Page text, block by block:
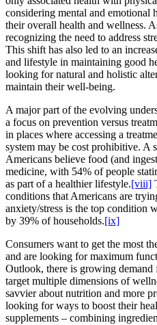
considering mental and emotional
their overall health and wellness.
recognizing the need to address
This shift has also led to an
and lifestyle in maintaining good
looking for natural and holistic
maintain their well-being.
A major part of the evolving
a focus on prevention versus
in places where accessing a
system may be cost prohibitive.
Americans believe food (and
medicine, with 54% of people
as part of a healthier lifestyle.[viii]
conditions that Americans are
anxiety/stress is the top condition
by 39% of households.[ix]
Consumers want to get the most
and are looking for maximum
Outlook, there is growing demand
target multiple dimensions of
savvier about nutrition and more
looking for ways to boost their
supplements – combining